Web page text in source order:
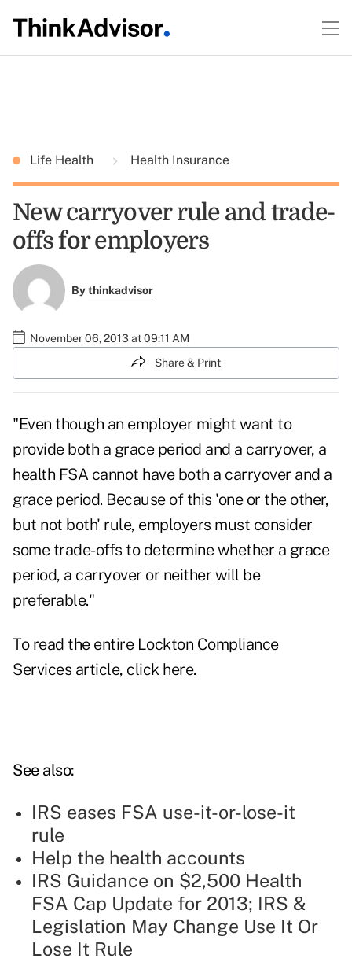
Life Health Health Insurance
New carryover rule and trade-
offs for employers
Bythinkadvisor
November 06, 2013 at 09:11 AM
Share & Print
"Even though an employer might want to
provide both a grace period and a carryover, a
health FSA cannot have both a carryover and a
grace period. Because of this 'one or the other,
but not both' rule, employers must consider
some trade-offs to determine whether a grace
period, a carryover or neither will be
preferable."
To read the entire Lockton Compliance
Services article, click here.
See also:
IRS eases FSA use-it-or-lose-it
rule
Help the health accounts
IRS Guidance on $2,500 Health
FSA Cap Update for 2013; IRS &
Legislation May Change Use It Or
Lose It Rule